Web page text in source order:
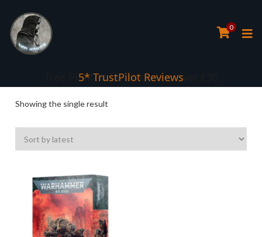
0
5* TrustPilot Reviews
Tree Planted for all orders over £30
Showing the single result